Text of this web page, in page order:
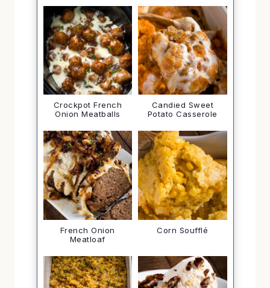
Crockpot French
Onion Meatballs
Candied Sweet
Potato Casserole
French Onion
Meatloaf
Corn Soufflé